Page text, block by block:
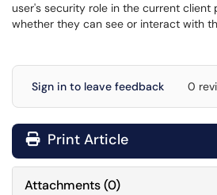
user's security role in the current client
whether they can see or interact with
Sign in to leave feedback 0
Print Article
Attachments(0)